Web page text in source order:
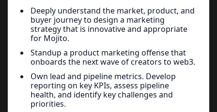
Deeply understand the market, product, and
buyer journey to design a marketing
strategy that is innovative and appropriate
for Mojito.
Standup a product marketing offense that
onboards the next wave of creators to web3.
Own lead and pipeline metrics. Develop
reporting on key KPIs, assess pipeline
health, and identify key challenges and
priorities.